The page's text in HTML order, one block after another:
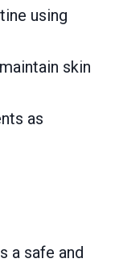
using
skin
as
a safe and